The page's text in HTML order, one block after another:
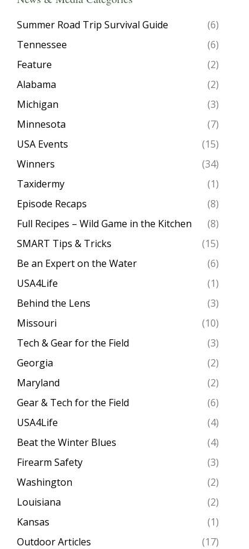
Summer Road Trip Survival Guide
(6)
Tennessee
(6)
Feature
(2)
Alabama
(2)
Michigan
(3)
Minnesota
(7)
USA Events
(15)
Winners
(34)
Taxidermy
(1)
Episode Recaps
(8)
Full Recipes – Wild Game in the Kitchen
(8)
SMART Tips & Tricks
(15)
Be an Expert on the Water
(6)
USA4Life
(1)
Behind the Lens
(3)
Missouri
(10)
Tech & Gear for the Field
(3)
Georgia
(2)
Maryland
(2)
Gear & Tech for the Field
(6)
USA4Life
(4)
Beat the Winter Blues
(4)
Firearm Safety
(3)
Washington
(2)
Louisiana
(2)
Kansas
(1)
Outdoor Articles
(17)